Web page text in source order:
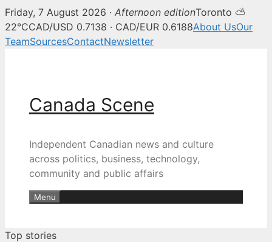
Canada Scene — Canadian
Friday, 7 August 2026 · Afternoon editionToronto ⛅
22°CCAD/USD 0.7138 · CAD/EUR 0.6188About UsOur
TeamSourcesContactNewsletter
Canada Scene
Independent Canadian news and culture
across politics, business, technology,
community and public affairs
Menu
Top stories